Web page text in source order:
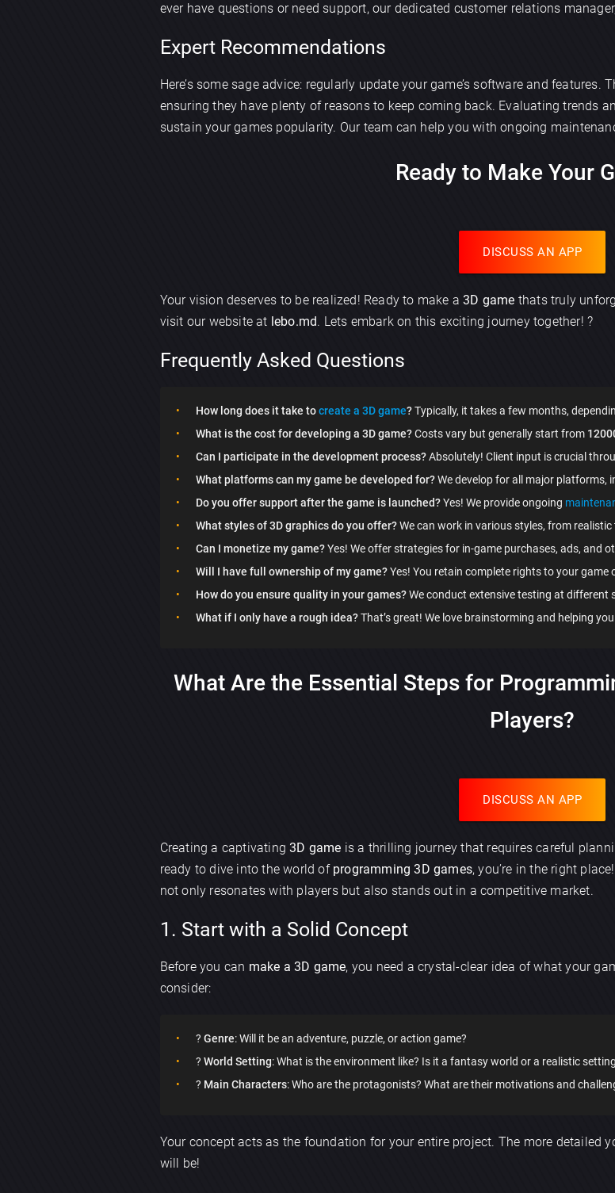
ever have questions or need support, our dedicated customer relations
Expert Recommendations
Here’s some sage advice: regularly update your game’s software and
ensuring they have plenty of reasons to keep coming back. Evaluating trends
sustain your games popularity. Our team can help you with ongoing
Ready to Make Your
DISCUSS AN APP
Your vision deserves to be realized! Ready to make a3D game thats truly
visit our website at lebo.md. Lets embark on this exciting journey together! ?
Frequently Asked Questions
How long does it take tocreate a 3D game?Typically, it takes a few months,
What is the cost for developing a 3D game?Costs vary but generally start from
Can I participate in the development process?Absolutely! Client input is crucial
What platforms can my game be developed for?We develop for all major platforms,
Do you offer support after the game is launched?Yes! We provide ongoing
What styles of 3D graphics do you offer?We can work in various styles, from
Can I monetize my game?Yes! We offer strategies for in-game purchases, ads, and
Will I have full ownership of my game?Yes! You retain complete rights to your game
How do you ensure quality in your games?We conduct extensive testing at different
What if I only have a rough idea?That’s great! We love brainstorming and helping
What Are the Essential Steps for
Players?
DISCUSS AN APP
Creating a captivating3D game is a thrilling journey that requires careful
ready to dive into the world of programming 3D games, you’re in the right
not only resonates with players but also stands out in a competitive market.
1. Start with a Solid Concept
Before you can make a 3D game, you need a crystal-clear idea of what your
consider:
? Genre: Will it be an adventure, puzzle, or action game?
? World Setting: What is the environment like? Is it a fantasy world or a realistic
? Main Characters: Who are the protagonists? What are their motivations and
Your concept acts as the foundation for your entire project. The more detailed
will be!